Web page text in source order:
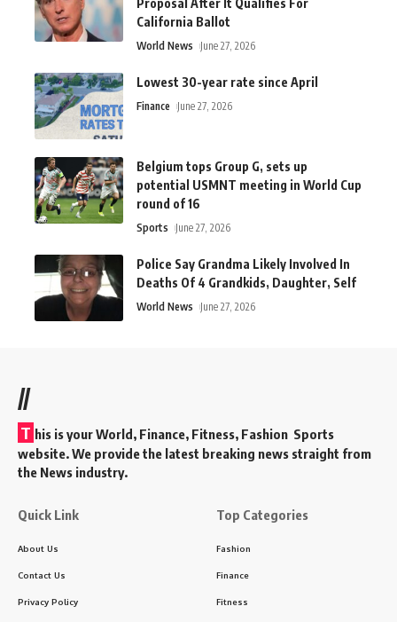
Proposal After It Qualifies For
California Ballot
World News June 27, 2026
Lowest 30-year rate since April
Finance June 27, 2026
Belgium tops Group G, sets up
potential USMNT meeting in World Cup
round of 16
Sports June 27, 2026
Police Say Grandma Likely Involved In
Deaths Of 4 Grandkids, Daughter, Self
World News June 27, 2026
//
T his is your World, Finance, Fitness, Fashion Sports
website. We provide the latest breaking news straight from
the News industry.
Quick Link
About Us
Contact Us
Privacy Policy
Top Categories
Fashion
Finance
Fitness